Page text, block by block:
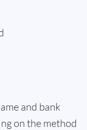
and bank
on the method